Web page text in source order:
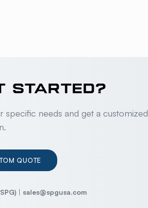
STARTED?
needs and get a customized
QUOTE
| sales@spgusa.com